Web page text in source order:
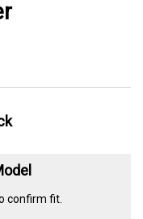
confirm fit.